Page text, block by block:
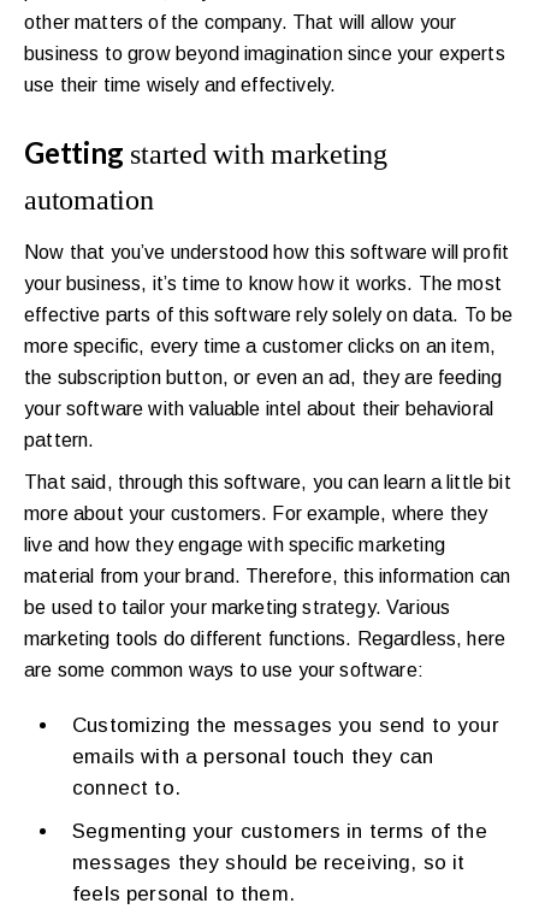
other matters of the company. That will allow your
business to grow beyond imagination since your experts
use their time wisely and effectively.
Getting started with marketing
automation
Now that you’ve understood how this software will profit
your business, it’s time to know how it works. The most
effective parts of this software rely solely on data. To be
more specific, every time a customer clicks on an item,
the subscription button, or even an ad, they are feeding
your software with valuable intel about their behavioral
pattern.
That said, through this software, you can learn a little bit
more about your customers. For example, where they
live and how they engage with specific marketing
material from your brand. Therefore, this information can
be used to tailor your marketing strategy. Various
marketing tools do different functions. Regardless, here
are some common ways to use your software:
Customizing the messages you send to your
emails with a personal touch they can
connect to.
Segmenting your customers in terms of the
messages they should be receiving, so it
feels personal to them.